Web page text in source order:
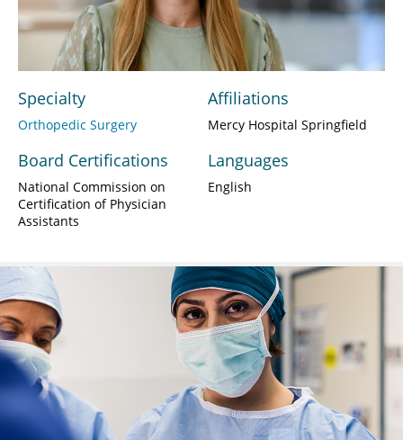
Video
Specialty
Orthopedic Surgery
Board Certifications
National Commission on
Certification of Physician
Assistants
Affiliations
Mercy Hospital Springfield
Languages
English